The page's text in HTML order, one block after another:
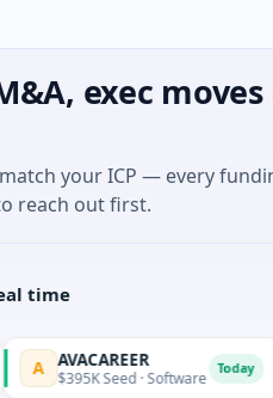
exec
your ICP — every
reach out first.
time
AVACAREER
$395K Seed · Software L